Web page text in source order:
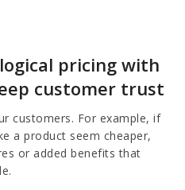
pricing with
customer trust
customers. For example, if
a product seem cheaper,
or added benefits that